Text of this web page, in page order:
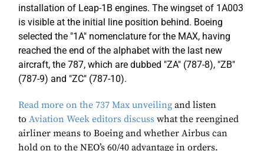
installation of Leap-1B engines. The wingset of 1A003
is visible at the initial line position behind. Boeing
selected the "1A" nomenclature for the MAX, having
reached the end of the alphabet with the last new
aircraft, the 787, which are dubbed "ZA" (787-8), "ZB"
(787-9) and "ZC" (787-10).
Read more on the 737 Max unveiling and listen
to Aviation Week editors discuss what the reengined
airliner means to Boeing and whether Airbus can
hold on to the NEO’s 60/40 advantage in orders.